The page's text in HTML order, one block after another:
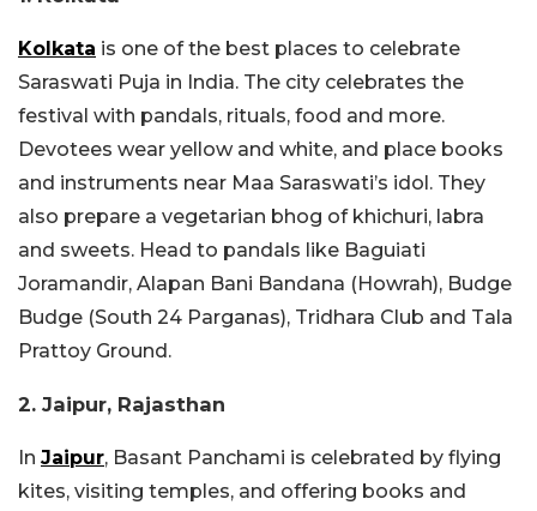
Kolkata is one of the best places to celebrate
Saraswati Puja in India. The city celebrates the
festival with pandals, rituals, food and more.
Devotees wear yellow and white, and place books
and instruments near Maa Saraswati’s idol. They
also prepare a vegetarian bhog of khichuri, labra
and sweets. Head to pandals like Baguiati
Joramandir, Alapan Bani Bandana (Howrah), Budge
Budge (South 24 Parganas), Tridhara Club and Tala
Prattoy Ground.
2. Jaipur, Rajasthan
In Jaipur, Basant Panchami is celebrated by flying
kites, visiting temples, and offering books and